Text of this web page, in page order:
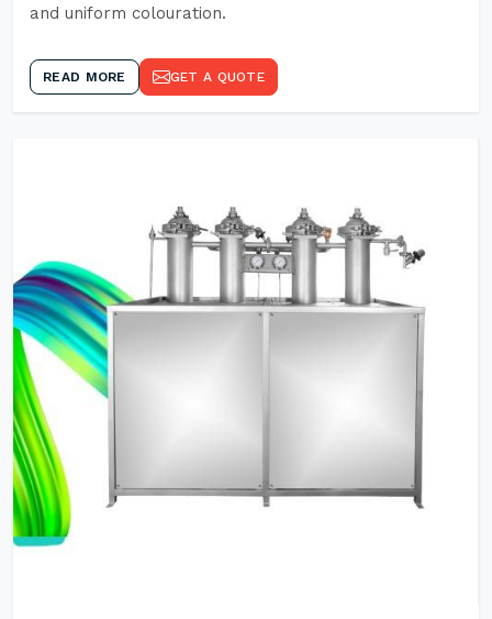
and uniform colouration.
READ MORE GET A QUOTE